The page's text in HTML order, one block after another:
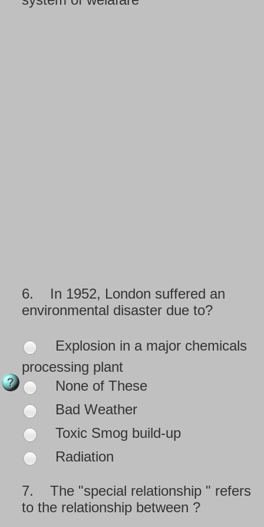
6.
In 1952, London suffered an
environmental disaster due to?
Explosion in a major chemicals
processing plant
None of These
Bad Weather
Toxic Smog build-up
Radiation
7.
The "special relationship " refers
to the relationship between ?